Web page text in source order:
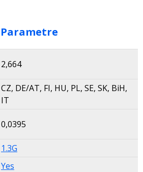
Parametre
2,664
CZ, DE/AT, FI, HU, PL, SE, SK, BiH,
IT
0,0395
1.3G
Yes